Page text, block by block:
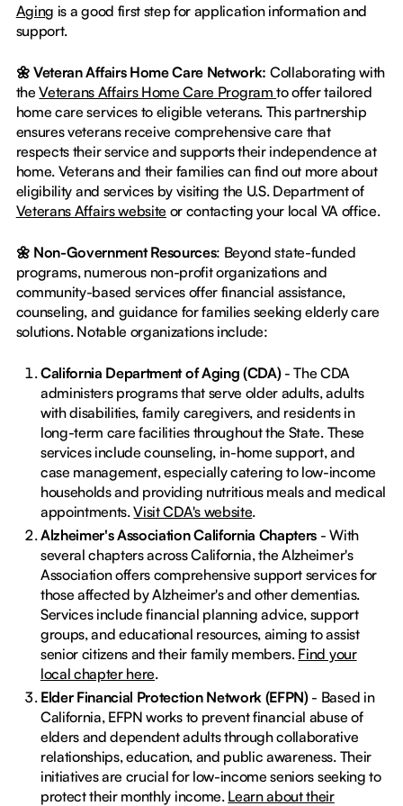
Aging is a good first step for application information and
support.
🌼 Veteran Affairs Home Care Network: Collaborating with
theVeterans Affairs Home Care Programto offer tailored
home care services to eligible veterans. This partnership
ensures veterans receive comprehensive care that
respects their service and supports their independence at
home. Veterans and their families can find out more about
eligibility and services by visiting the U.S. Department of
Veterans Affairs website or contacting your local VA office.
🌼 Non-Government Resources: Beyond state-funded
programs, numerous non-profit organizations and
community-based services offer financial assistance,
counseling, and guidance for families seeking elderly care
solutions. Notable organizations include:
California Department of Aging (CDA)- The CDA
administers programs that serve older adults, adults
with disabilities, family caregivers, and residents in
long-term care facilities throughout the State. These
services include counseling, in-home support, and
case management, especially catering to low-income
households and providing nutritious meals and medical
appointments.Visit CDA's website.
Alzheimer's Association California Chapters - With
several chapters across California, the Alzheimer's
Association offers comprehensive support services for
those affected by Alzheimer's and other dementias.
Services include financial planning advice, support
groups, and educational resources, aiming to assist
senior citizens and their family members. Find your
local chapter here.
Elder Financial Protection Network (EFPN)- Based in
California, EFPN works to prevent financial abuse of
elders and dependent adults through collaborative
relationships, education, and public awareness. Their
initiatives are crucial for low-income seniors seeking to
protect their monthly income. Learn about their